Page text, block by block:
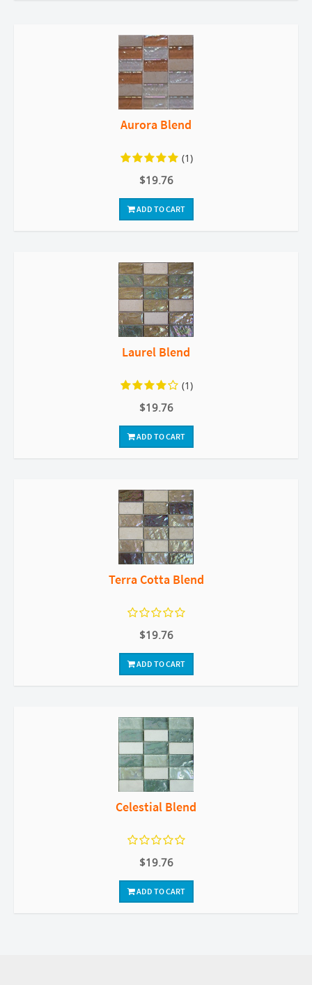
Aurora Blend
(1)
$19.76
ADD TO CART
Laurel Blend
(1)
$19.76
ADD TO CART
Terra Cotta Blend
$19.76
ADD TO CART
Celestial Blend
$19.76
ADD TO CART